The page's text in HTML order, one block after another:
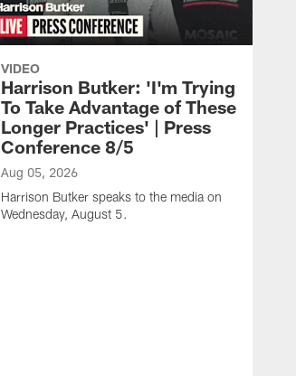
VIDEO
Harrison Butker: 'I'm Trying
To Take Advantage of These
Longer Practices' | Press
Conference 8/5
Aug 05, 2026
Harrison Butker speaks to the media on
Wednesday, August 5.